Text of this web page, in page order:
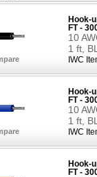
Hook-
FT -
10
1 ft,
IWC
Hook-
FT -
10
1 ft,
IWC
Hook-
FT -